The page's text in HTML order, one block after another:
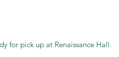
for pick up at Renaissance Hall.